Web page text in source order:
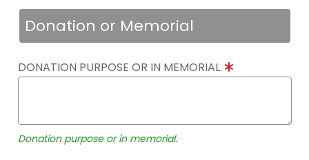
Donation or Memorial
DONATION PURPOSE OR IN MEMORIAL.
Donation purpose or in memorial.